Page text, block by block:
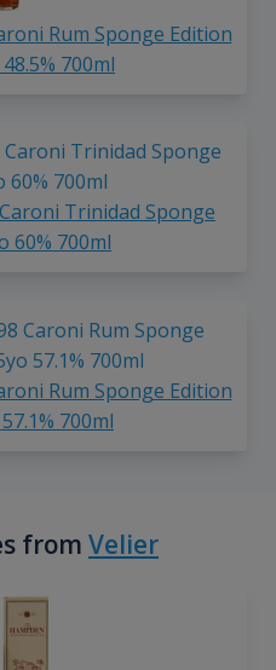
Rum Sponge Edition
700ml
Trinidad Sponge
60% 700ml
Rum Sponge Edition
700ml
from Velier